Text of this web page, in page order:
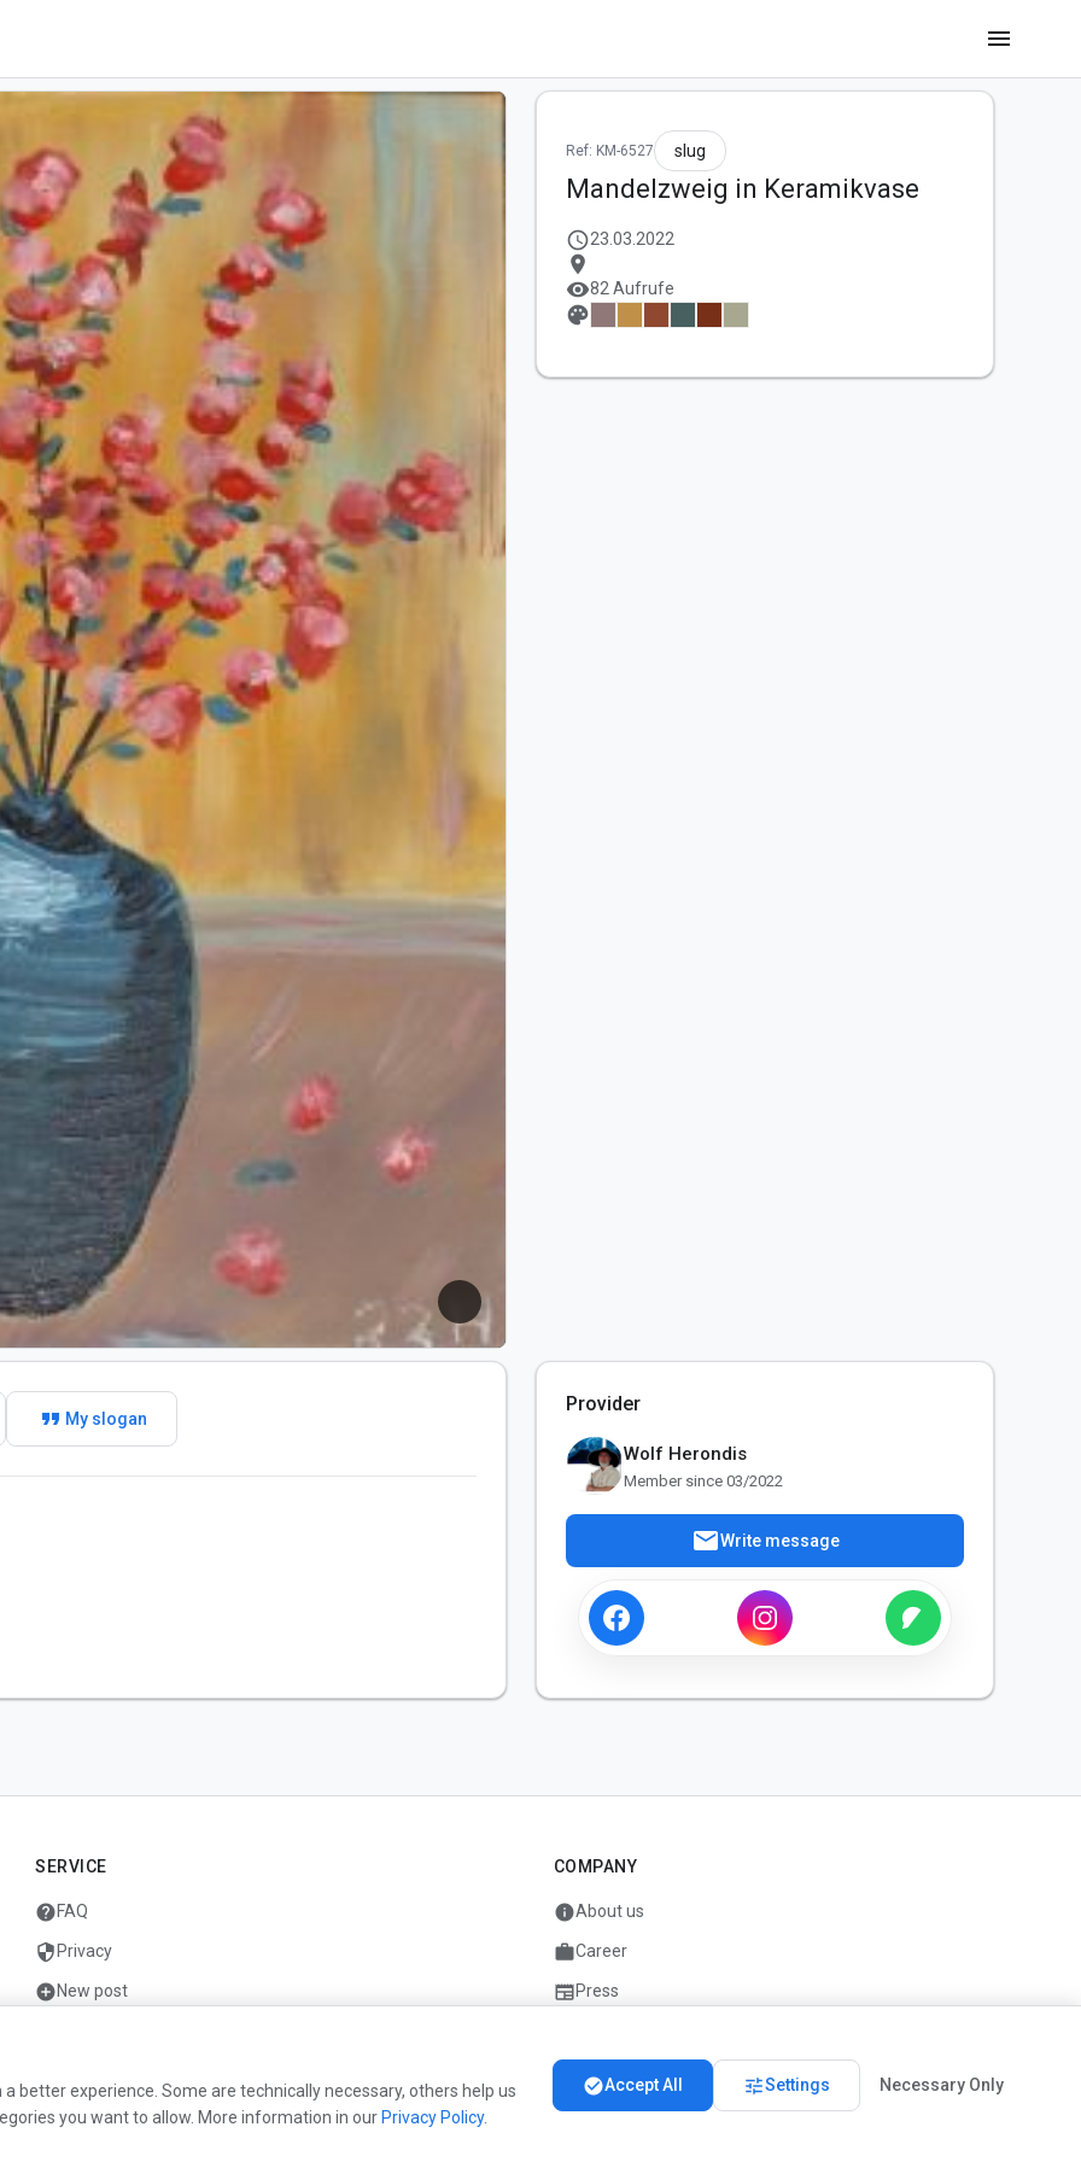
menu
Ref: KM-6527 slug
Mandelzweig in Keramikvase
schedule23.03.2022
location_on
visibility82 Aufrufe
palette
format_quote My slogan
Provider
Wolf Herondis
Member since 03/2022
mailWrite message
SERVICE
helpFAQ
securityPrivacy
add_circleNew post
COMPANY
infoAbout us
workCareer
newspaperPress
better experience. Some are technically necessary, others help us
you want to allow. More information in our Privacy Policy.
check_circleAccept All tuneSettings Necessary Only